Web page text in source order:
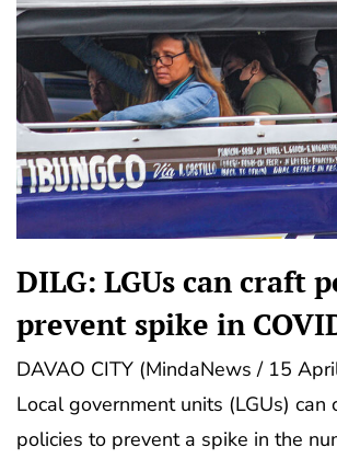
DILG: LGUs can craft
prevent spike in
DAVAO CITY (MindaNews / 15
Local government units (LGUs) can
policies to prevent a spike in the